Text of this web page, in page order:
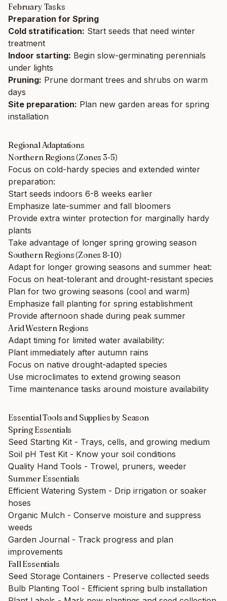
February Tasks
Preparation for Spring
Cold stratification: Start seeds that need winter
treatment
Indoor starting: Begin slow-germinating perennials
under lights
Pruning: Prune dormant trees and shrubs on warm
days
Site preparation: Plan new garden areas for spring
installation
Regional Adaptations
Northern Regions (Zones 3-5)
Focus on cold-hardy species and extended winter
preparation:
Start seeds indoors 6-8 weeks earlier
Emphasize late-summer and fall bloomers
Provide extra winter protection for marginally hardy
plants
Take advantage of longer spring growing season
Southern Regions (Zones 8-10)
Adapt for longer growing seasons and summer heat:
Focus on heat-tolerant and drought-resistant species
Plan for two growing seasons (cool and warm)
Emphasize fall planting for spring establishment
Provide afternoon shade during peak summer
Arid Western Regions
Adapt timing for limited water availability:
Plant immediately after autumn rains
Focus on native drought-adapted species
Use microclimates to extend growing season
Time maintenance tasks around moisture availability
Essential Tools and Supplies by Season
Spring Essentials
Seed Starting Kit - Trays, cells, and growing medium
Soil pH Test Kit - Know your soil conditions
Quality Hand Tools - Trowel, pruners, weeder
Summer Essentials
Efficient Watering System - Drip irrigation or soaker
hoses
Organic Mulch - Conserve moisture and suppress
weeds
Garden Journal - Track progress and plan
improvements
Fall Essentials
Seed Storage Containers - Preserve collected seeds
Bulb Planting Tool - Efficient spring bulb installation